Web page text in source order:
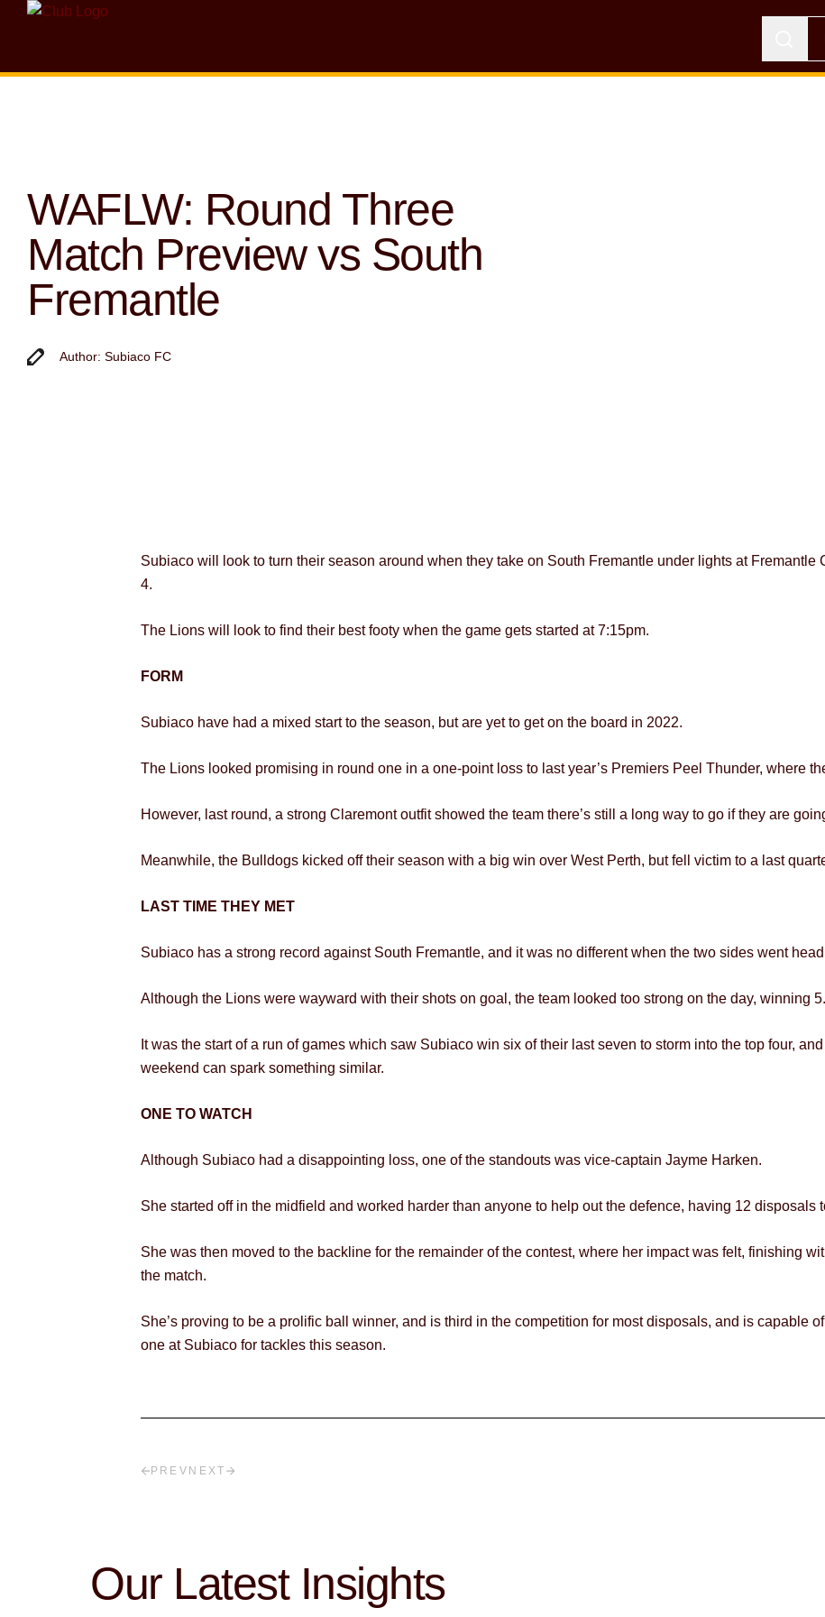
WAFLW: Round Three
Match Preview vs South
Fremantle
Author: Subiaco FC
Subiaco will look to turn their season around when they take on South Fremantle under lights at Fremantle
4.
The Lions will look to find their best footy when the game gets started at 7:15pm.
FORM
Subiaco have had a mixed start to the season, but are yet to get on the board in 2022.
The Lions looked promising in round one in a one-point loss to last year’s Premiers Peel Thunder, where
However, last round, a strong Claremont outfit showed the team there’s still a long way to go if they are
Meanwhile, the Bulldogs kicked off their season with a big win over West Perth, but fell victim to a last
LAST TIME THEY MET
Subiaco has a strong record against South Fremantle, and it was no different when the two sides went
Although the Lions were wayward with their shots on goal, the team looked too strong on the day, winning
It was the start of a run of games which saw Subiaco win six of their last seven to storm into the top four,
weekend can spark something similar.
ONE TO WATCH
Although Subiaco had a disappointing loss, one of the standouts was vice-captain Jayme Harken.
She started off in the midfield and worked harder than anyone to help out the defence, having 12 disposals
She was then moved to the backline for the remainder of the contest, where her impact was felt, finishing
the match.
She’s proving to be a prolific ball winner, and is third in the competition for most disposals, and is capable
one at Subiaco for tackles this season.
PREV NEXT
Our Latest Insights